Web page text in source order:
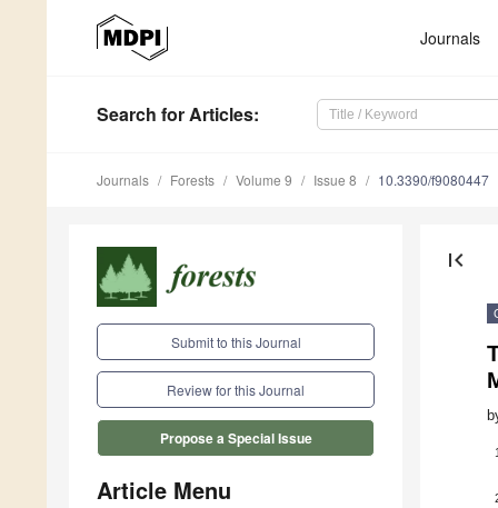
Journals
Search for Articles:
Journals Forests Volume 9 Issue 8 10.3390/f9080447
Submit to this Journal
Review for this Journal
Propose a Special Issue
Article Menu
first_page
1